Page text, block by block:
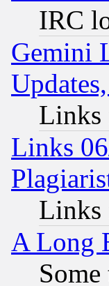
IRC
Gemini
Links
Links
Links
A Long